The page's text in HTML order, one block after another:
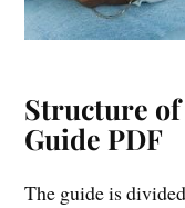
Structure of
Guide PDF
The guide is